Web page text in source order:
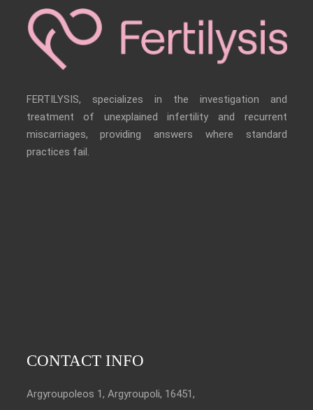
FERTILYSIS, specializes in the investigation and
treatment of unexplained infertility and recurrent
miscarriages, providing answers where standard
practices fail.
CONTACT INFO
Argyroupoleos 1, Argyroupoli, 16451,